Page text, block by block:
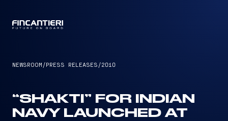
NEWSROOM /PRESS RELEASES /2010
“SHAKTI” FOR INDIAN
NAVY LAUNCHED AT